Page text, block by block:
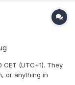
(UTC+1). They
or anything in